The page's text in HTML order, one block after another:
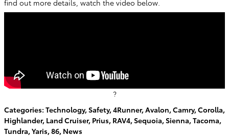
find out more details, watch the video below.
?
Categories: Technology,Safety,4Runner,Avalon,Camry,Corolla,
Highlander, Land Cruiser, Prius, RAV4,Sequoia,Sienna,Tacoma,
Tundra,Yaris,86, News